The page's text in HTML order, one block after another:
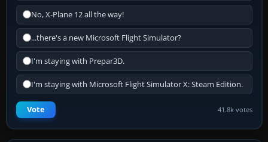
No, X-Plane 12 all the way!
...there's a new Microsoft Flight Simulator?
I'm staying with Prepar3D.
I'm staying with Microsoft Flight Simulator X: Steam Edition.
Vote 41.8k votes